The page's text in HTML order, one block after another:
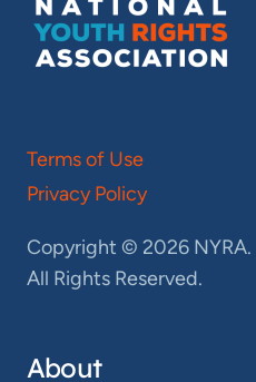
Terms of Use
Privacy Policy
Copyright © 2026 NYRA.
All Rights Reserved.
About